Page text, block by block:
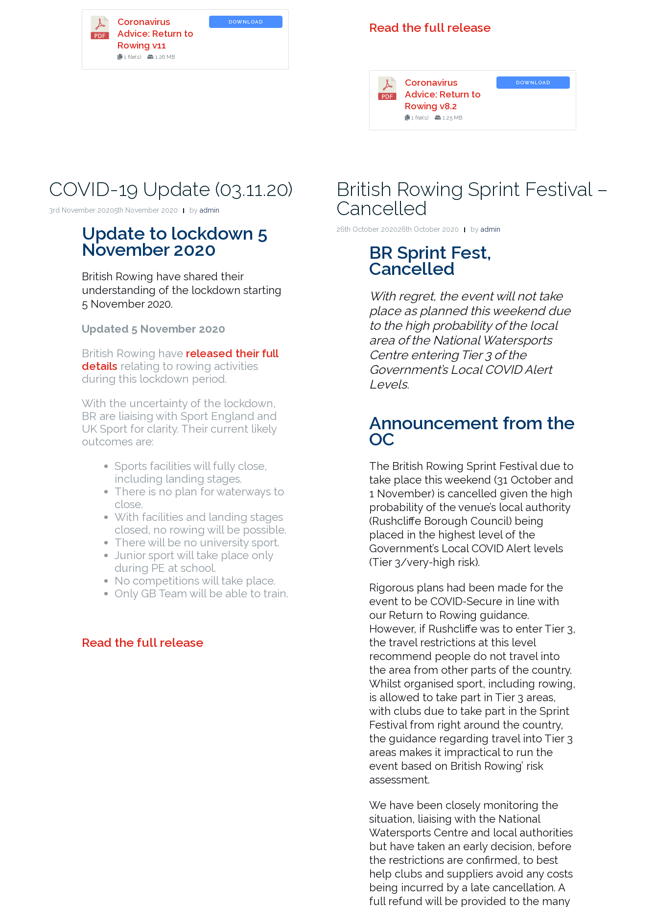
Coronavirus
Advice: Return to
Rowing v11
1 file(s) 1.26 MB
DOWNLOAD Read the full release
Coronavirus
Advice: Return to
Rowing v8.2
1 file(s) 1.25 MB
DOWNLOAD
COVID-19 Update (03.11.20)
3rd November 20205th November 2020 by admin
Update to lockdown 5
November 2020
British Rowing have shared their
understanding of the lockdown starting
5 November 2020.
Updated 5 November 2020
British Rowing have released their full
details relating to rowing activities
during this lockdown period.
With the uncertainty of the lockdown,
BR are liaising with Sport England and
UK Sport for clarity. Their current likely
outcomes are:
Sports facilities will fully close,
including landing stages.
There is no plan for waterways to
close.
With facilities and landing stages
closed, no rowing will be possible.
There will be no university sport.
Junior sport will take place only
during PE at school.
No competitions will take place.
Only GB Team will be able to train.
Read the full release
British Rowing Sprint Festival –
Cancelled
26th October 202026th October 2020 by admin
BR Sprint Fest,
Cancelled
With regret, the event will not take
place as planned this weekend due
to the high probability of the local
area of the National Watersports
Centre entering Tier 3 of the
Government’s Local COVID Alert
Levels.
Announcement from the
OC
The British Rowing Sprint Festival due to
take place this weekend (31 October and
1 November) is cancelled given the high
probability of the venue’s local authority
(Rushcliffe Borough Council) being
placed in the highest level of the
Government’s Local COVID Alert levels
(Tier 3/very-high risk).
Rigorous plans had been made for the
event to be COVID-Secure in line with
our Return to Rowing guidance.
However, if Rushcliffe was to enter Tier 3,
the travel restrictions at this level
recommend people do not travel into
the area from other parts of the country.
Whilst organised sport, including rowing,
is allowed to take part in Tier 3 areas,
with clubs due to take part in the Sprint
Festival from right around the country,
the guidance regarding travel into Tier 3
areas makes it impractical to run the
event based on British Rowing’ risk
assessment.
We have been closely monitoring the
situation, liaising with the National
Watersports Centre and local authorities
but have taken an early decision, before
the restrictions are confirmed, to best
help clubs and suppliers avoid any costs
being incurred by a late cancellation. A
full refund will be provided to the many